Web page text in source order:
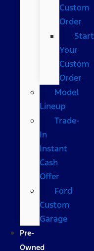
Custom
Order
Start
Your
Custom
Order
Model
Lineup
Trade-
In
Instant
Cash
Offer
Ford
Custom
Garage
Pre-
Owned